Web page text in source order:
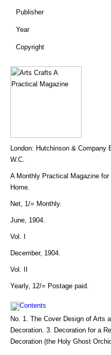
Publisher
Year
Copyright
London: Hutchinson & Company
W.C.
A Monthly Practical Magazine
Home.
Net, 1/= Monthly.
June, 1904.
Vol. I
December, 1904.
Vol. II
Yearly, 12/= Postage paid.
Contents
No. 1. The Cover Design of Arts
Decoration. 3. Decoration for a
Decoration (the Holy Ghost